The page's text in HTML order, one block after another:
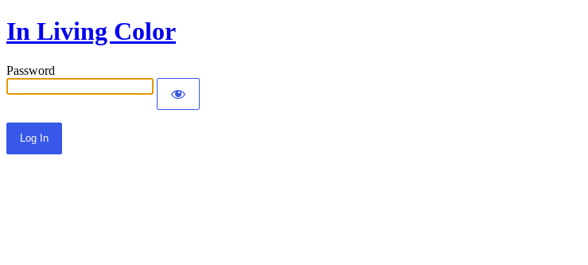
In Living Color
Password